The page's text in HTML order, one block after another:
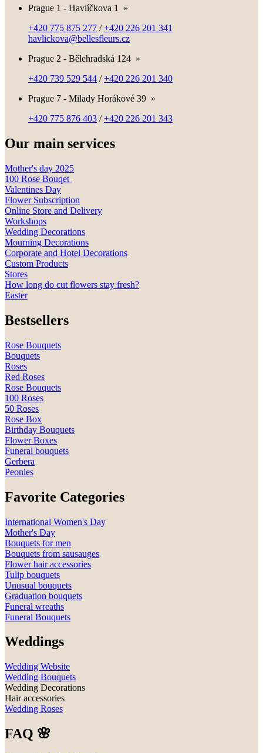
Prague 1 - Havlíčkova 1
»
+420 775 875 277 /+420 226 201 341
havlickova@bellesfleurs.cz
Prague 2 - Bělehradská 124 »
+420 739 529 544 /+420 226 201 340
Prague 7 - Milady Horákové 39 »
+420 775 876 403 /+420 226 201 343
Our main services
Mother's day 2025
100 Rose Bouqet
Valentines Day
Flower Subscription
Online Store and Delivery
Workshops
Wedding Decorations
Mourning Decorations
Corporate and Hotel Decorations
Custom Products
Stores
How long do cut flowers stay fresh?
Easter
Bestsellers
Rose Bouquets
Bouquets
Roses
Red Roses
Rose Bouquets
100 Roses
50 Roses
Rose Box
Birthday Bouquets
Flower Boxes
Funeral bouquets
Gerbera
Peonies
Favorite Categories
International Women's Day
Mother's Day
Bouquets for men
Bouquets from sausauges
Flower hair accessories
Tulip bouquets
Unusual bouquets
Graduation bouquets
Funeral wreaths
Funeral Bouquets
Weddings
Wedding Website
Wedding Bouquets
Wedding Decorations
Hair accessories
Wedding Roses
FAQ 🌸